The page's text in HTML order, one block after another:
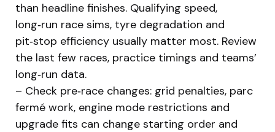
than headline finishes. Qualifying speed,
long‑run race sims, tyre degradation and
pit‑stop efficiency usually matter most. Review
the last few races, practice timings and teams’
long‑run data.
– Check pre‑race changes: grid penalties, parc
fermé work, engine mode restrictions and
upgrade fits can change starting order and